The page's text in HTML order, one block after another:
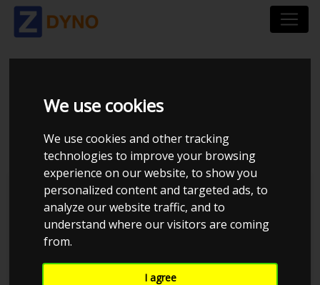
We use cookies
We use cookies and other tracking
technologies to improve your browsing
experience on our website, to show you
personalized content and targeted ads, to
analyze our website traffic, and to
understand where our visitors are coming
from.
I agree
SEAT LEON VAN 1P
2,0 TSI CUPRA 2008
Kolstrup Tuning DK ApS
BilTræf Sjælland - BTS #1 2024